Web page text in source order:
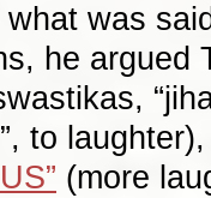
what was
he argued
to
(more